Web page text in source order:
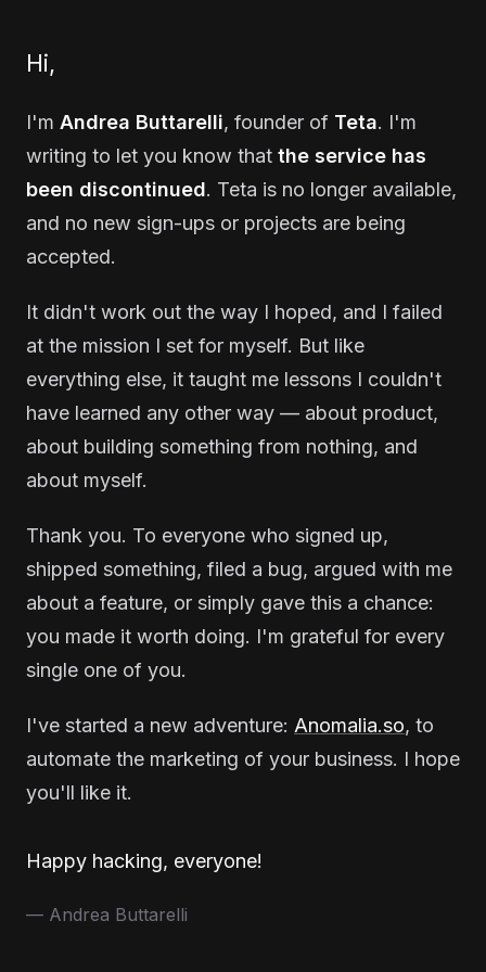
Hi,
I'm Andrea Buttarelli, founder of Teta. I'm
writing to let you know that the service has
been discontinued. Teta is no longer available,
and no new sign-ups or projects are being
accepted.
It didn't work out the way I hoped, and I failed
at the mission I set for myself. But like
everything else, it taught me lessons I couldn't
have learned any other way — about product,
about building something from nothing, and
about myself.
Thank you. To everyone who signed up,
shipped something, filed a bug, argued with me
about a feature, or simply gave this a chance:
you made it worth doing. I'm grateful for every
single one of you.
I've started a new adventure: Anomalia.so, to
automate the marketing of your business. I hope
you'll like it.
Happy hacking, everyone!
— Andrea Buttarelli